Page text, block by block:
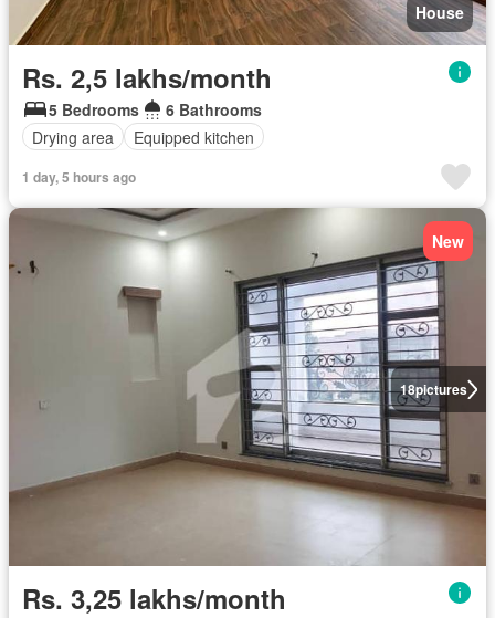
House
Rs. 2,5 lakhs/month
5 Bedrooms
6 Bathrooms
Drying area
Equipped kitchen
1 day, 5 hours ago
18pictures
New
Rs. 3,25 lakhs/month